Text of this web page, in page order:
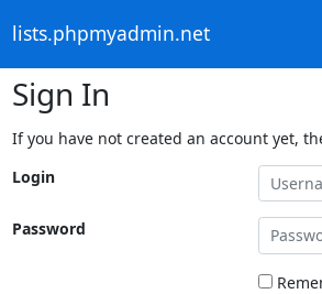
lists.phpmyadmin.net
Sign In
If you have not created an account yet,
Login
Password